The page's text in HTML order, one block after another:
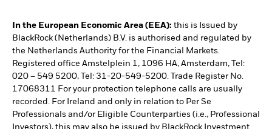
In the European Economic Area (EEA): this is Issued by
BlackRock (Netherlands) B.V. is authorised and regulated by
the Netherlands Authority for the Financial Markets.
Registered office Amstelplein 1, 1096 HA, Amsterdam, Tel:
020 – 549 5200, Tel: 31-20-549-5200. Trade Register No.
17068311 For your protection telephone calls are usually
recorded. For Ireland and only in relation to Per Se
Professionals and/or Eligible Counterparties (i.e., Professional